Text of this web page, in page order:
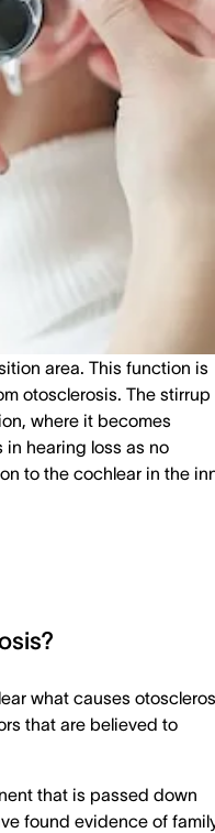
generally call the
implies an
speaking, we are
inside the ear
properly. Let’s take an
have to know how sound
first hits the ear drum
via the ossicles in the
the hammer, anvil and
be flexible and able to
is then transmitted from
area. This function is
otosclerosis. The stirrup
where it becomes
in hearing loss as no
to the cochlear in the
what causes
that are believed to
that is passed down
found evidence of